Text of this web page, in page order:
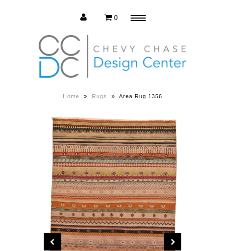
Estate Sale
Press Release
Contact us
0
Home » Rugs » Area Rug 1356